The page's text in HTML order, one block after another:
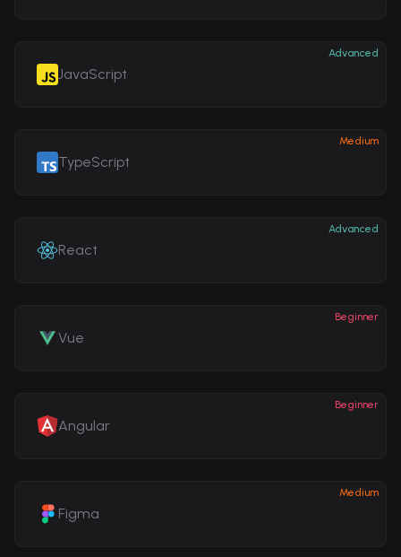
Advanced
JavaScript
Medium
TypeScript
Advanced
React
Beginner
Vue
Beginner
Angular
Medium
Figma